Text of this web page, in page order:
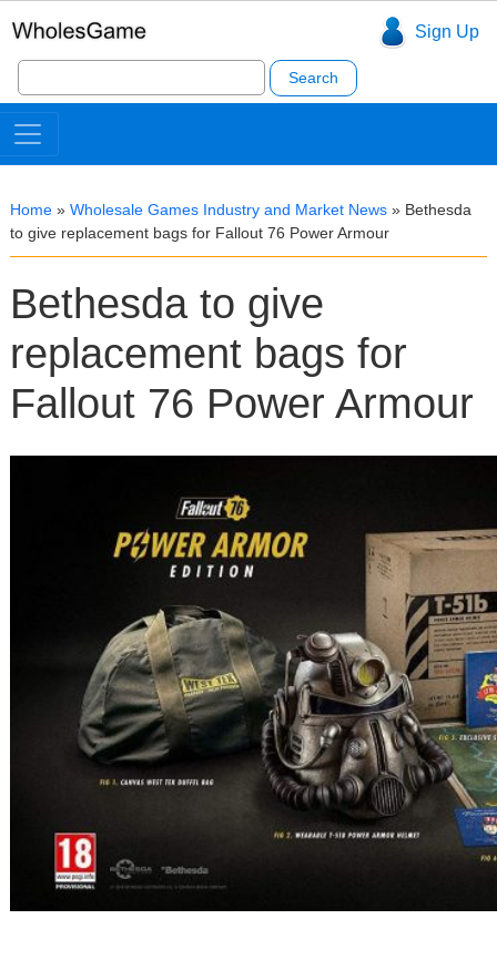
Sign Up
Search
for:
Home » Wholesale Games Industry and Market News » Bethesda
to give replacement bags for Fallout 76 Power Armour
Bethesda to give
replacement bags for
Fallout 76 Power Armour